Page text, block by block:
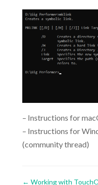
– Instructions for
– Instructions for
(community thread)
← Working with